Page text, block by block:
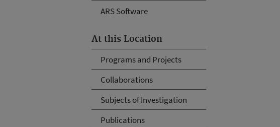
ARS Software
At this Location
Programs and Projects
Collaborations
Subjects of Investigation
Publications